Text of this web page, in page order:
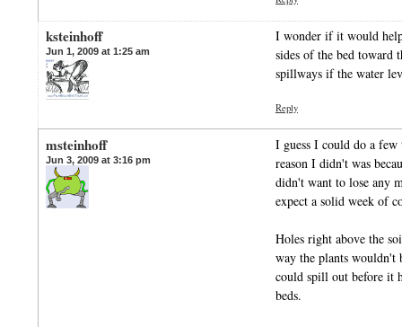
ksteinhoff
Jun 1, 2009 at 1:25 am
I wonder if it would
sides of the bed toward
spillways if the water
Reply
msteinhoff
Jun 3, 2009 at 3:16 pm
I guess I could do a
reason I didn't was
didn't want to lose any
expect a solid week of
Holes right above the
way the plants wouldn't
could spill out before it
beds.